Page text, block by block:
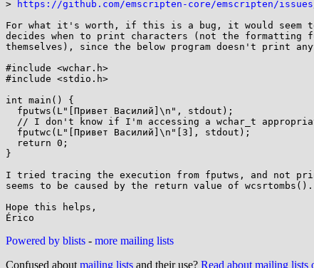
>
https://github.com/emscripten-core/emscripten/
For what it's worth, if this is a bug, it would seem to
decides when to print characters (not the formatting
themselves), since the below program doesn't print
#include <wchar.h>
#include <stdio.h>
int main() {
}
I tried tracing the execution from fputws, and not
seems to be caused by the return value of wcsrtombs().
Hope this helps,
Powered by blists - more mailing lists
Confused about mailing lists and their use? Read about mailing lists